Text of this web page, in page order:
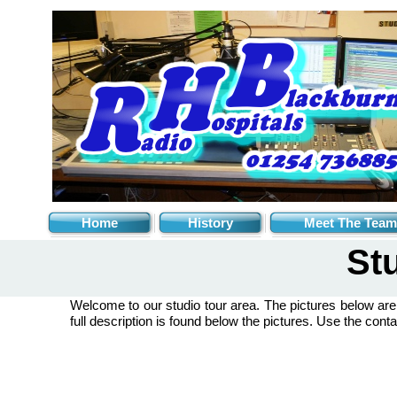
Home History Meet The Team
Welcome to our studio tour area. The pictures below
full description is found below the pictures. Use the